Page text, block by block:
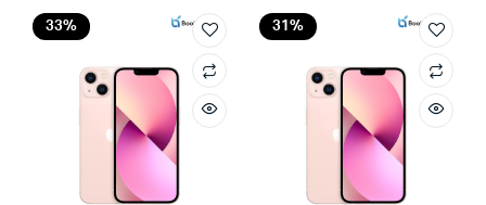
₹89,600.00.
₹60,900.00.
₹59,900.00.
₹41,900.00.
33% 31%